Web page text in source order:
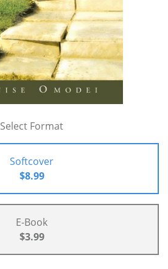
Select Format
Softcover
$8.99
E-Book
$3.99